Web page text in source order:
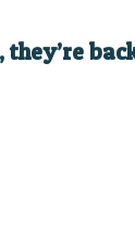
they’re